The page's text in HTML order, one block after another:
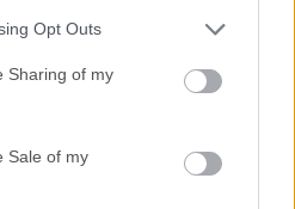
Opt Outs
Sharing of my
Sale of my